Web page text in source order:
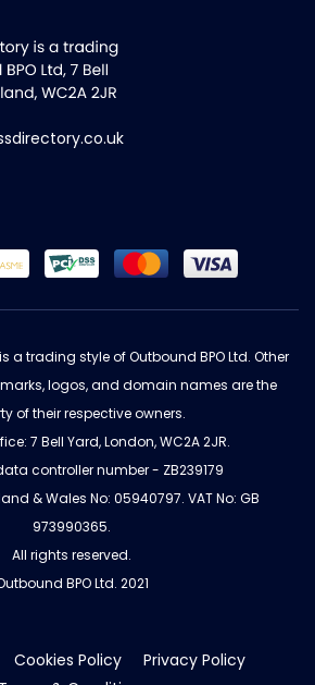
a trading style of Outbound BPO Ltd. Other
logos, and domain names are the
of their respective owners.
7 Bell Yard, London, WC2A 2JR.
controller number - ZB239179
& Wales No: 05940797. VAT No: GB
973990365.
All rights reserved.
BPO Ltd. 2021
Cookies Policy
Privacy Policy